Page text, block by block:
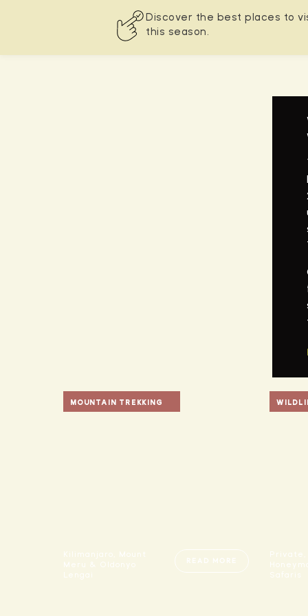
Discover the best places to
this season.
MOUNTAIN TREKKING
Kilimanjaro, Mount
Meru & Oldonyo
Lengai
READ MORE
Private,
Safaris